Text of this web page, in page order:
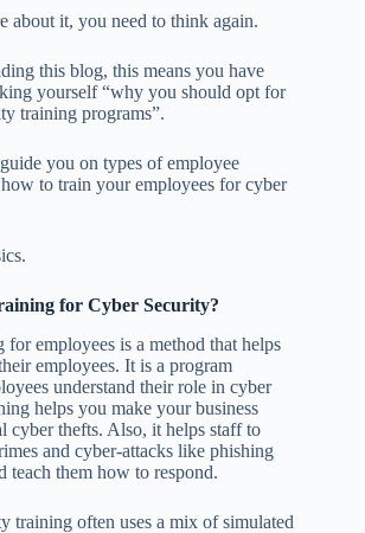
about it, you need to think again.
this blog, this means you have
yourself “why you should opt for
training programs”.
you on types of employee
to train your employees for cyber
for Cyber Security?
employees is a method that helps
employees. It is a program
understand their role in cyber
helps you make your business
cyber thefts. Also, it helps staff to
and cyber-attacks like phishing
teach them how to respond.
training often uses a mix of simulated